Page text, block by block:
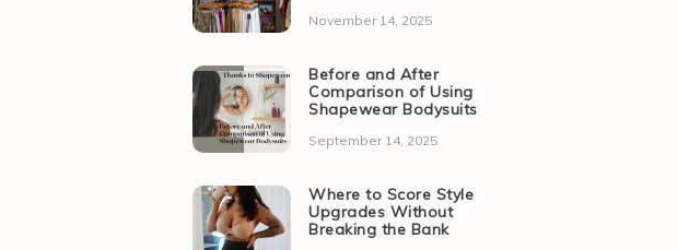
November 14, 2025
Before and After
Comparison of Using
Shapewear Bodysuits
September 14, 2025
Where to Score Style
Upgrades Without
Breaking the Bank